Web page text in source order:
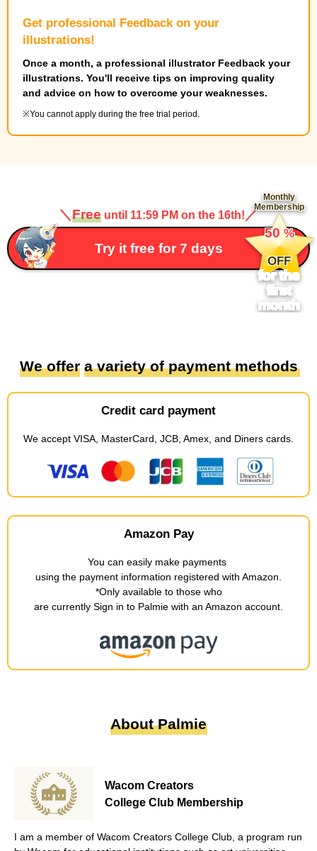
Get professional Feedback on your
illustrations!
Once a month, a professional illustrator Feedback your
illustrations. You'll receive tips on improving quality
and advice on how to overcome your weaknesses.
You cannot apply during the free trial period.
＼Free until 11:59 PM on the 16th! ／
Try it free for 7 days
Monthly
Membership
​ ​
50%
​ ​
OFF
for the
first
month
We offer​ ​ a variety of payment methods
Credit card payment
We accept VISA, MasterCard, JCB, Amex, and Diners cards.
Amazon Pay
You can easily make payments
using the payment information registered with Amazon
*Only available to those who
are currently Sign in to Palmie with an Amazon account
About Palmie
Wacom Creators
College Club Membership
I am a member of Wacom Creators College Club, a program run